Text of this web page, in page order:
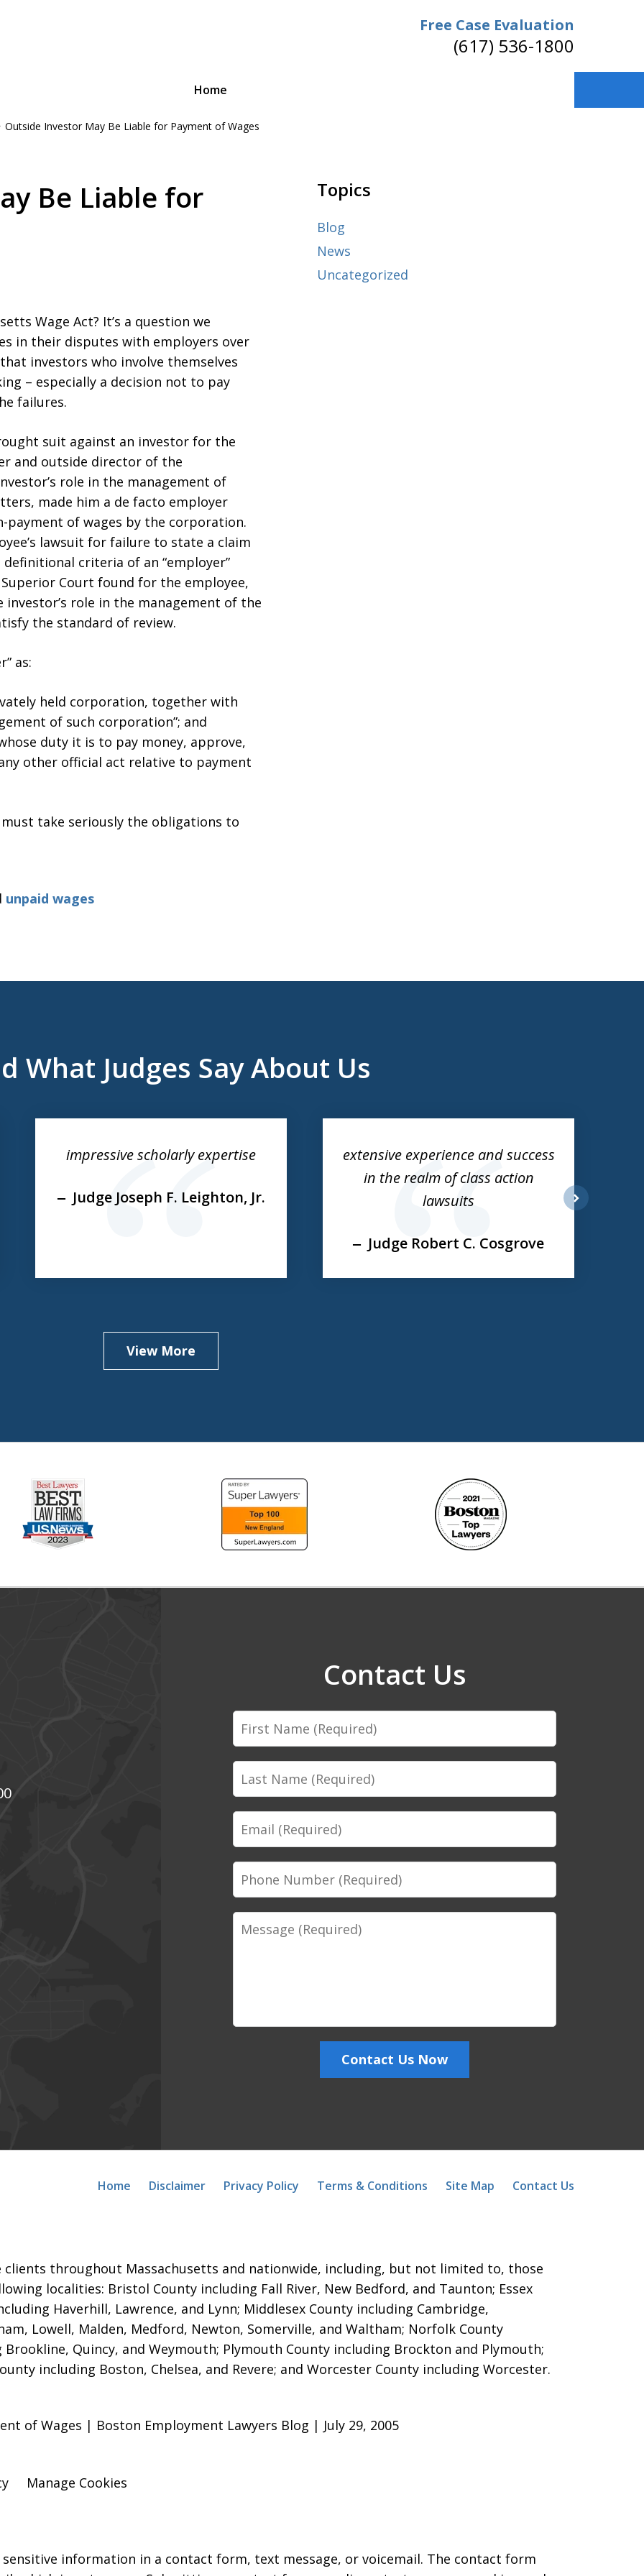
Free Case Evaluation
(617) 536-1800
Home
Advocacy Law
of their careers, from
Outside Investor May Be Liable for Payment of Wages
Be Liable for
Wage Act? It’s a question we
in their disputes with employers over
investors who involve themselves
– especially a decision not to pay
failures.
suit against an investor for the
and outside director of the
role in the management of
made him a de facto employer
of wages by the corporation.
lawsuit for failure to state a claim
criteria of an “employer”
Court found for the employee,
role in the management of the
the standard of review.
as:
held corporation, together with
of such corporation”; and
duty it is to pay money, approve,
other official act relative to payment
take seriously the obligations to
unpaid wages
Topics
Blog
News
Uncategorized
What Judges Say About Us
impressive scholarly expertise
Judge Joseph F. Leighton, Jr.
extensive experience and success
in the realm of class action
lawsuits
Judge Robert C. Cosgrove
View More
Contact Us
First
Name
Last
Name
Email
Phone
Number
Message
Contact Us Now
clients throughout Massachusetts and nationwide, including, but not limited to, those
localities: Bristol County including Fall River, New Bedford, and Taunton; Essex
Haverhill, Lawrence, and Lynn; Middlesex County including Cambridge,
Lowell, Malden, Medford, Newton, Somerville, and Waltham; Norfolk County
Brookline, Quincy, and Weymouth; Plymouth County including Brockton and Plymouth;
including Boston, Chelsea, and Revere; and Worcester County including Worcester.
Home Disclaimer Privacy Policy Terms & Conditions Site Map Contact Us
of Wages | Boston Employment Lawyers Blog | July 29, 2005
Manage Cookies
information in a contact form, text message, or voicemail. The contact form